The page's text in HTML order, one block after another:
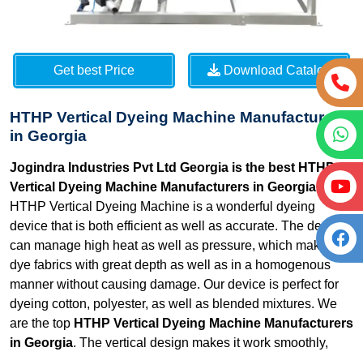
Get best Price Download Catalog
HTHP Vertical Dyeing Machine Manufacturers
in Georgia
Jogindra Industries Pvt Ltd Georgia is the best HTHP
Vertical Dyeing Machine Manufacturers in Georgia. Our
HTHP Vertical Dyeing Machine is a wonderful dyeing
device that is both efficient as well as accurate. The device
can manage high heat as well as pressure, which makes it
dye fabrics with great depth as well as in a homogenous
manner without causing damage. Our device is perfect for
dyeing cotton, polyester, as well as blended mixtures. We
are the top HTHP Vertical Dyeing Machine Manufacturers
in Georgia. The vertical design makes it work smoothly,